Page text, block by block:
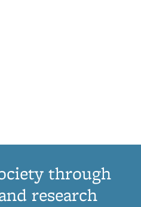
through
research